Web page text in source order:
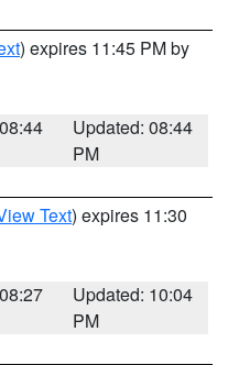
) expires 11:45 PM by
Updated: 08:44
PM
Text) expires 11:30
Updated: 10:04
PM